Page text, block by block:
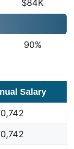
$84K
90%
Salary